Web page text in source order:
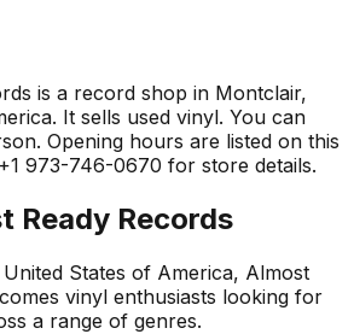
is a record shop in Montclair,
It sells used vinyl. You can
Opening hours are listed on this
973-746-0670 for store details.
Ready Records
States of America, Almost
vinyl enthusiasts looking for
a range of genres.